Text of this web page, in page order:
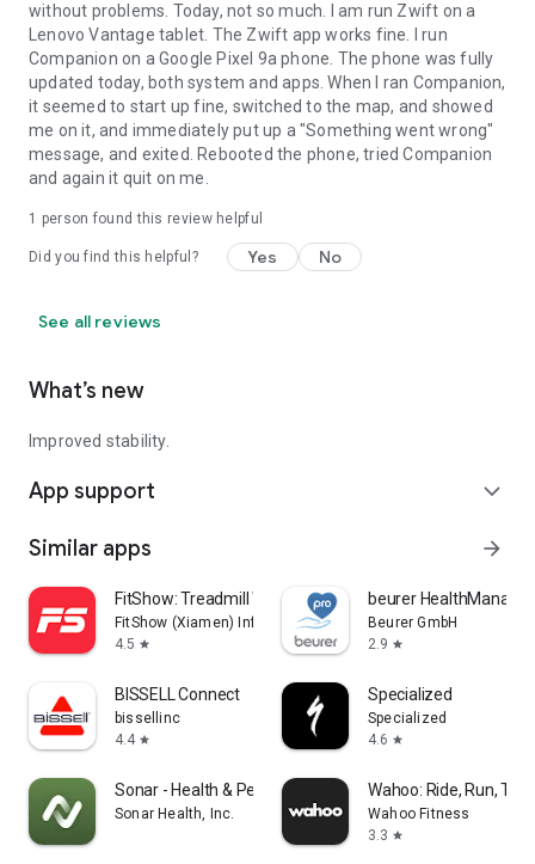
without problems. Today, not so much. I am run Zwift on a
Lenovo Vantage tablet. The Zwift app works fine. I run
Companion on a Google Pixel 9a phone. The phone was fully
updated today, both system and apps. When I ran Companion,
it seemed to start up fine, switched to the map, and showed
me on it, and immediately put up a "Something went wrong"
message, and exited. Rebooted the phone, tried Companion
and again it quit on me.
1 person found this review helpful
Did you find this helpful? Yes No
See all reviews
What’s new
Improved stability.
App support expand_more
Similar apps arrow_forward
FitShow: Treadmill Workout
FitShow (Xiamen) Information Technology Co., Ltd
4.5 star
beurer
Beurer GmbH
2.9 star
BISSELL Connect
bissellinc
4.4 star
Specialized
Specialized
4.6 star
Sonar - Health & Performance
Sonar Health, Inc.
Wahoo: Ride, Run,
Wahoo Fitness
3.3 star